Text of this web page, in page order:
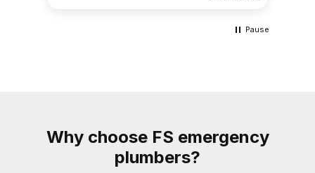
Pause
Why choose FS emergency
plumbers?